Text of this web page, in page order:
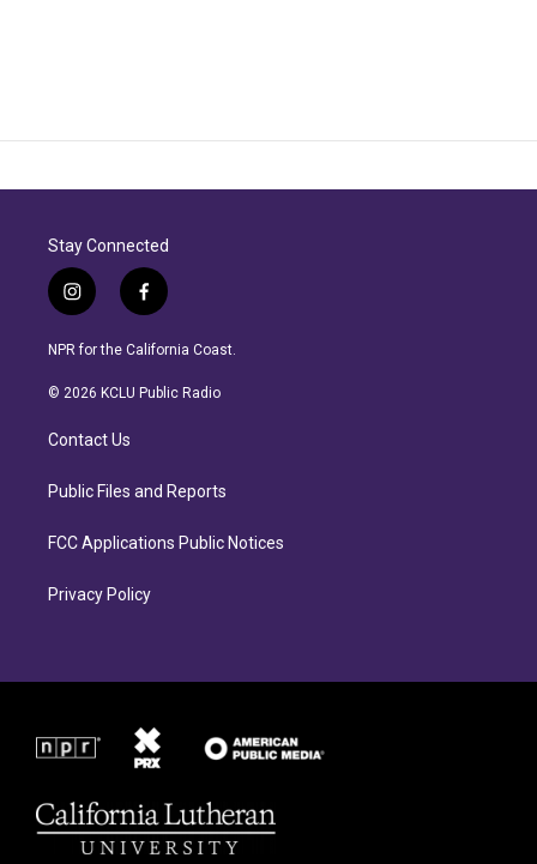
Stay Connected
i
n
s
a
r
a
f
a
c
b
NPR for the California Coast.
© 2026 KCLU Public Radio
Contact Us
Public Files and Reports
FCC Applications Public Notices
Privacy Policy